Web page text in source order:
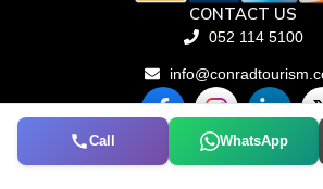
Call WhatsApp
CONTACT US
052 114 5100
F
a
e
L
i
n
k
© Conrad Tourism L.L.C 2026. All